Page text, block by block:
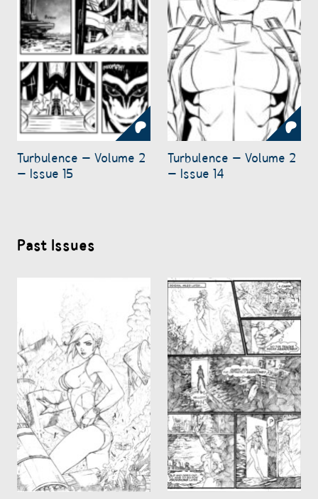
Turbulence – Volume 2
– Issue 15
Turbulence – Volume 2
– Issue 14
Past Issues